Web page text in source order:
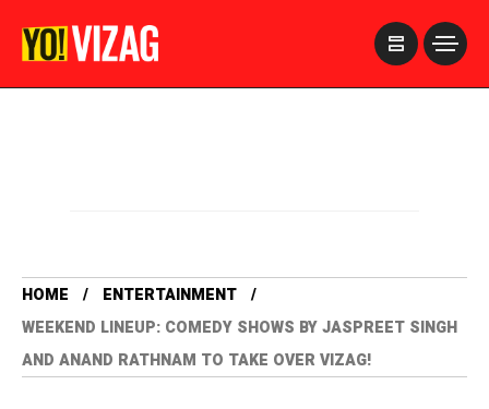
HOME
ENTERTAINMENT
WEEKEND LINEUP: COMEDY SHOWS BY JASPREET SINGH
AND ANAND RATHNAM TO TAKE OVER VIZAG!